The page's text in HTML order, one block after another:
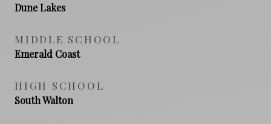
Dune Lakes
MIDDLE SCHOOL
Emerald Coast
HIGH SCHOOL
South Walton